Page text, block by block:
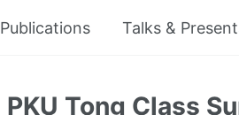
Publications Talks &
PKU Tong Class